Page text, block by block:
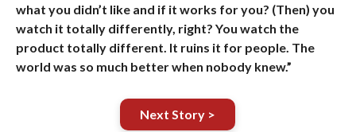
what you didn’t like and if it works for you? (Then) you
watch it totally differently, right? You watch the
product totally different. It ruins it for people. The
world was so much better when nobody knew.”
Next Story >